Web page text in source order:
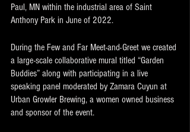
Paul, MN within the industrial area of Saint
Anthony Park in June of 2022.
During the Few and Far Meet-and-Greet we created
a large-scale collaborative mural titled “Garden
Buddies” along with participating in a live
speaking panel moderated by Zamara Cuyun at
Urban Growler Brewing, a women owned business
and sponsor of the event.